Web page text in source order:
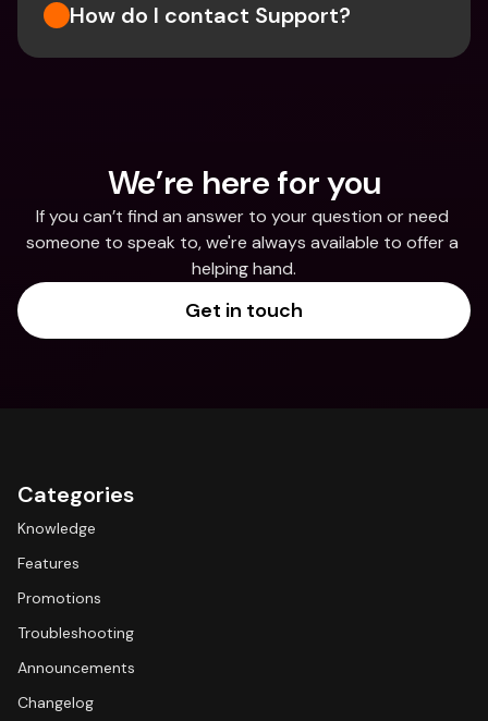
How do I contact Support?
We’re here for you
If you can’t find an answer to your question or need
someone to speak to, we're always available to offer a
helping hand.
Get in touch
Categories
Knowledge
Features
Promotions
Troubleshooting
Announcements
Changelog